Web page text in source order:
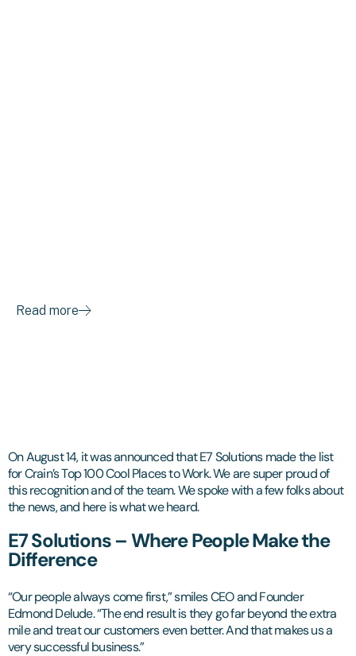
Read more
On August 14, it was announced that E7 Solutions made the list
for Crain’s Top 100 Cool Places to Work. We are super proud of
this recognition and of the team. We spoke with a few folks about
the news, and here is what we heard.
E7 Solutions – Where People Make the
Difference
“Our people always come first,” smiles CEO and Founder
Edmond Delude. “The end result is they go far beyond the extra
mile and treat our customers even better. And that makes us a
very successful business.”